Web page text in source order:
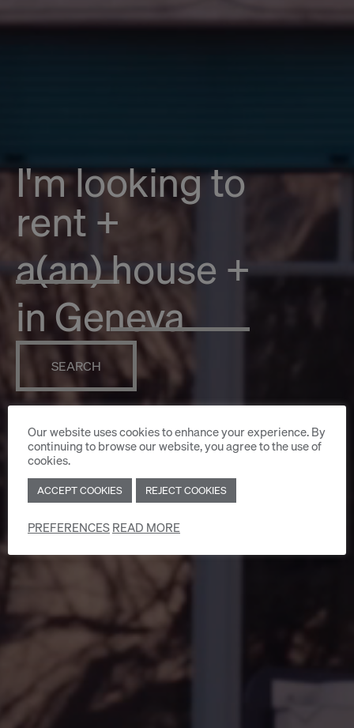
I'm looking to
rent+
a(an)house+
in Geneva
SEARCH
Our website uses cookies to enhance your experience. By
continuing to browse our website, you agree to the use of
cookies.
ACCEPT COOKIES REJECT COOKIES
PREFERENCESREAD MORE